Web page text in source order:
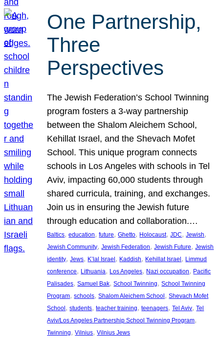
One Partnership,
Three
Perspectives
The Jewish Federation’s School Twinning
program fosters a 3-way partnership
between the Shalom Aleichem School,
Kehillat Israel, and the Shevach Mofet
School. This unique program connects
schools in Los Angeles with schools in Tel
Aviv, impacting 60,000 students through
shared curricula, training, and exchanges.
Join us in ensuring the Jewish future
through education and collaboration.…
Baltics, education, future, Ghetto, Holocaust, JDC, Jewish
Jewish Community, Jewish Federation, Jewish Future, Jewish
identity, Jews, K’lal Israel, Kaddish, Kehillat Israel, Limmud
conference, Lithuania, Los Angeles, Nazi occupation, Pacific
Palisades, Samuel Bak, School Twinning, School Twinning
Program, schools, Shalom Aleichem School, Shevach Mofet
School, students, teacher training, teenagers, Tel Aviv, Tel
Aviv/Los Angeles Partnership School Twinning Program
Twinning, Vilnius, Vilnius Jews